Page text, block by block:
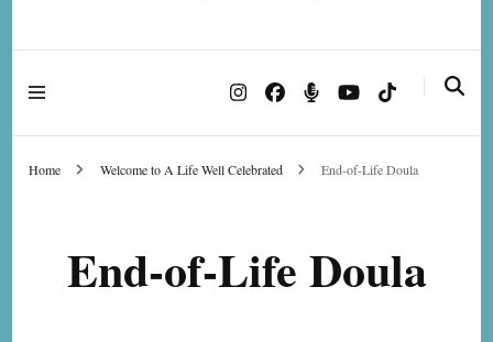
Home Welcome to A Life Well Celebrated End-of-Life Doula
End-of-Life Doula